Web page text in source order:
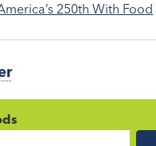
250th With Food